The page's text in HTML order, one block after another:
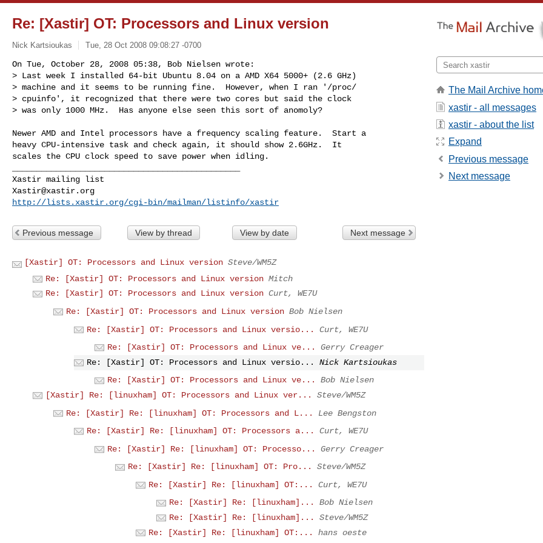
Re: [Xastir] OT: Processors and Linux version
Nick Kartsioukas Tue, 28 Oct 2008 09:08:27 -0700
On Tue, October 28, 2008 05:38, Bob Nielsen wrote:
> Last week I installed 64-bit Ubuntu 8.04 on a AMD X64 5000+ (2.6 GHz)
> machine and it seems to be running fine.  However, when I ran '/proc/
> cpuinfo', it recognized that there were two cores but said the clock
> was only 1000 MHz.  Has anyone else seen this sort of anomoly?
Newer AMD and Intel processors have a frequency scaling feature.  Start a
heavy CPU-intensive task and check again, it should show 2.6GHz.  It
scales the CPU clock speed to save power when idling.
Xastir@xastir.org
http://lists.xastir.org/cgi-bin/mailman/listinfo/xastir
Previous message View by thread View by date Next message
[Xastir] OT: Processors and Linux version Steve/WM5Z
Re: [Xastir] OT: Processors and Linux version Mitch
Re: [Xastir] OT: Processors and Linux version Curt, WE7U
Re: [Xastir] OT: Processors and Linux version Bob Nielsen
Re: [Xastir] OT: Processors and Linux versio...
Curt, WE7U
Re: [Xastir] OT: Processors and Linux ve...
Gerry Creager
Re: [Xastir] OT: Processors and Linux versio...
Nick Kartsioukas
Re: [Xastir] OT: Processors and Linux ve...
Bob Nielsen
[Xastir] Re: [linuxham] OT: Processors and Linux ver...
Steve/WM5Z
Re: [Xastir] Re: [linuxham] OT: Processors and L...
Lee Bengston
Re: [Xastir] Re: [linuxham] OT: Processors a...
Curt, WE7U
Re: [Xastir] Re: [linuxham] OT: Processo...
Gerry Creager
Re: [Xastir] Re: [linuxham] OT: Pro...
Steve/WM5Z
Re: [Xastir] Re: [linuxham] OT:...
Curt, WE7U
Re: [Xastir] Re: [linuxham]...
Bob Nielsen
Re: [Xastir] Re: [linuxham]...
Steve/WM5Z
Re: [Xastir] Re: [linuxham] OT:...
hans oeste
The Mail Archive
xastir - all messages
xastir - about the list
Expand
Previous message
Next message